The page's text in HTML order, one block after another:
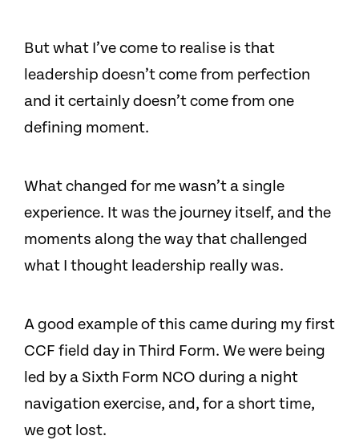
But what I’ve come to realise is that
leadership doesn’t come from perfection
and it certainly doesn’t come from one
defining moment.
What changed for me wasn’t a single
experience. It was the journey itself, and the
moments along the way that challenged
what I thought leadership really was.
A good example of this came during my first
CCF field day in Third Form. We were being
led by a Sixth Form NCO during a night
navigation exercise, and, for a short time,
we got lost.